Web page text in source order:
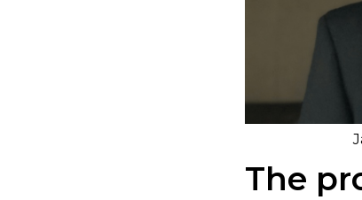
The